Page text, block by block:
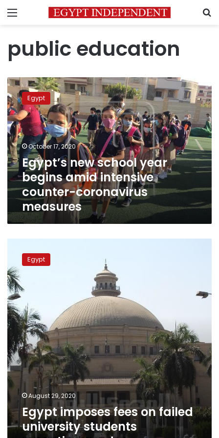
Menu
public education
Egypt’s
new
school
year
begins
amid
intensive
counter-
coronavirus
measures
Egypt
October 17, 2020
Egypt’s new school year
begins amid intensive
counter-coronavirus
measures
imposes
on
failed
university
students
repeating
grades
Egypt
August 29, 2020
Egypt imposes fees on failed
university students